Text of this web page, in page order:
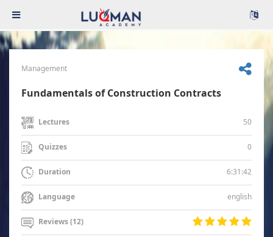
Management
Fundamentals of Construction Contracts
Lectures 50
Quizzes 0
Duration 6:31:42
Language english
Reviews (12)